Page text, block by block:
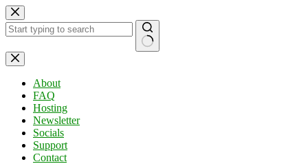
Skip
to
content
No
results
About
FAQ
Hosting
Newsletter
Socials
Support
Contact